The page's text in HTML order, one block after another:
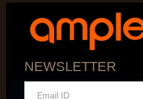
NEWSLETTER